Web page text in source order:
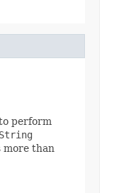
perform
String
more than